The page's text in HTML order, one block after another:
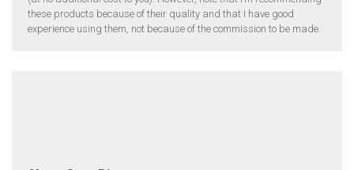
these products because of their quality and that I have good
experience using them, not because of the commission to be made.